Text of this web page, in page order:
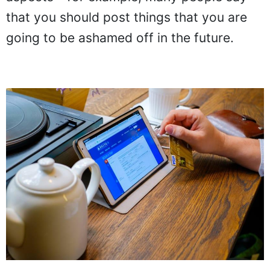
that you should post things that you are
going to be ashamed off in the future.